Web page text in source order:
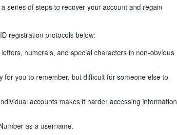
series of steps to recover your account and regain
registration protocols below:
numerals, and special characters in non-obvious
for you to remember, but difficult for someone else to
accounts makes it harder accessing information
as a username.